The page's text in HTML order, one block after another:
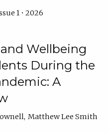
1 • 2026
Wellbeing
During the
A
Matthew Lee Smith